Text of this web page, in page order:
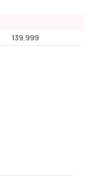
139,999